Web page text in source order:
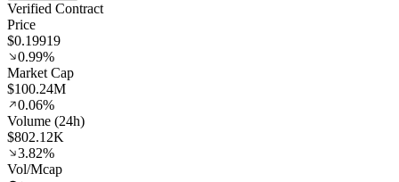
Verified Contract
Price
$0.19919
0.99%
Market Cap
$100.24M
0.06%
Volume (24h)
$802.12K
3.82%
Vol/Mcap